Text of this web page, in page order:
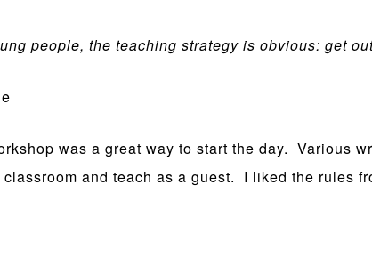
people, the teaching strategy is obvious: get
was a great way to start the day. Various
and teach as a guest. I liked the rules